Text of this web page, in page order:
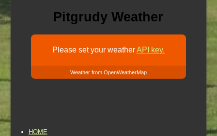
Pitgrudy Weather
Please set your weatherAPI key.
Weather from OpenWeatherMap
HOME